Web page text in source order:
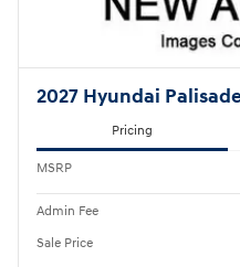
2027 Hyundai
Pricing
MSRP
Admin Fee
Sale Price